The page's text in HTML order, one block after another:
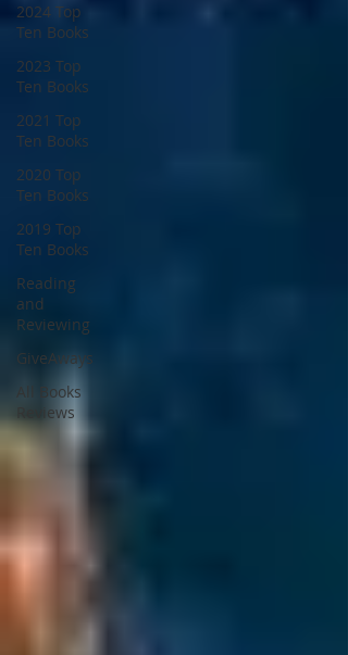
2024 Top
Ten Books
2023 Top
Ten Books
2021 Top
Ten Books
2020 Top
Ten Books
2019 Top
Ten Books
Reading
and
Reviewing
GiveAways
All Books
Reviews